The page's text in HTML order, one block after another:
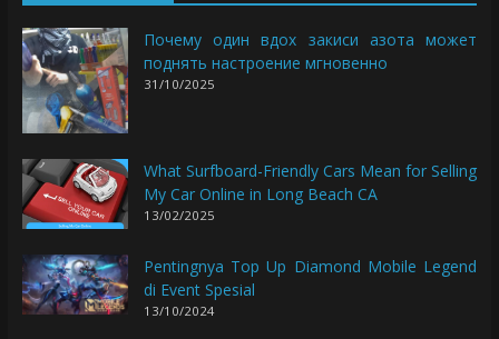
Почему один вдох закиси азота может
поднять настроение мгновенно
31/10/2025
What Surfboard-Friendly Cars Mean for Selling
My Car Online in Long Beach CA
13/02/2025
Pentingnya Top Up Diamond Mobile Legend
di Event Spesial
13/10/2024